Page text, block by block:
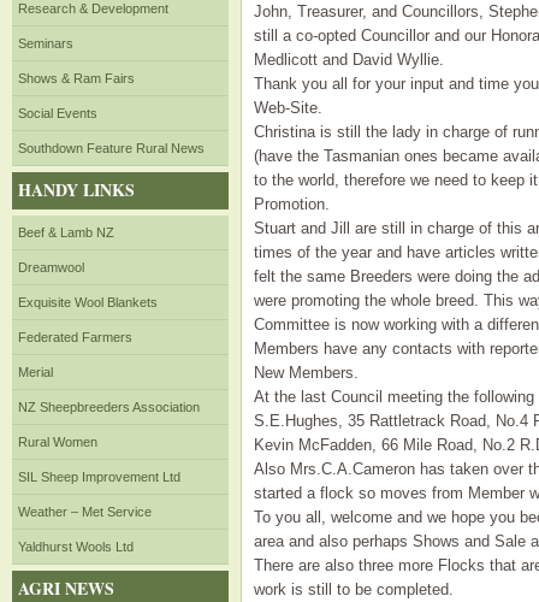
Research & Development
Seminars
Shows & Ram Fairs
Social Events
Southdown Feature Rural News
HANDY LINKS
Beef & Lamb NZ
Dreamwool
Exquisite Wool Blankets
Federated Farmers
Merial
NZ Sheepbreeders Association
Rural Women
SIL Sheep Improvement Ltd
Weather – Met Service
Yaldhurst Wools Ltd
AGRI NEWS
John, Treasurer, and Councillors,
still a co-opted Councillor and our
Medlicott and David Wyllie.
Thank you all for your input and time
Web-Site.
Christina is still the lady in charge of
(have the Tasmanian ones became
to the world, therefore we need to keep
Promotion.
Stuart and Jill are still in charge of this
times of the year and have articles
felt the same Breeders were doing the
were promoting the whole breed. This
Committee is now working with a
Members have any contacts with
New Members.
At the last Council meeting the
S.E.Hughes, 35 Rattletrack Road, No.4
Kevin McFadden, 66 Mile Road, No.2
Also Mrs.C.A.Cameron has taken over
started a flock so moves from Member
To you all, welcome and we hope you
area and also perhaps Shows and Sale
There are also three more Flocks that
work is still to be completed.